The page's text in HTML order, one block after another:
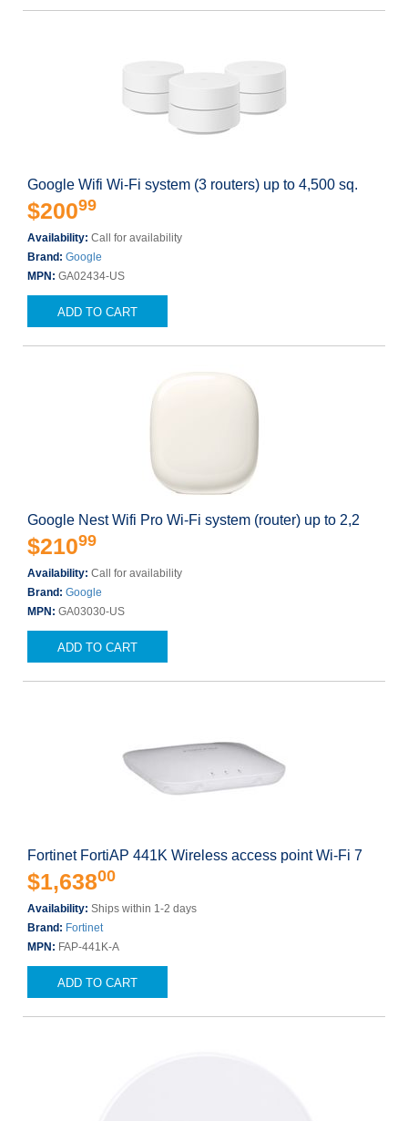
Google Wifi Wi-Fi system (3 routers) up to 4,500 sq.
$20099
Availability: Call for availability
Brand: Google
MPN: GA02434-US
ADD TO CART
Google Nest Wifi Pro Wi-Fi system (router) up to 2,2
$21099
Availability: Call for availability
Brand: Google
MPN: GA03030-US
ADD TO CART
Fortinet FortiAP 441K Wireless access point Wi-Fi 7
$1,63800
Availability: Ships within 1-2 days
Brand: Fortinet
MPN: FAP-441K-A
ADD TO CART